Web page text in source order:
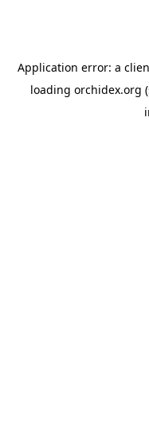
Application error: a
loading orchidex.org